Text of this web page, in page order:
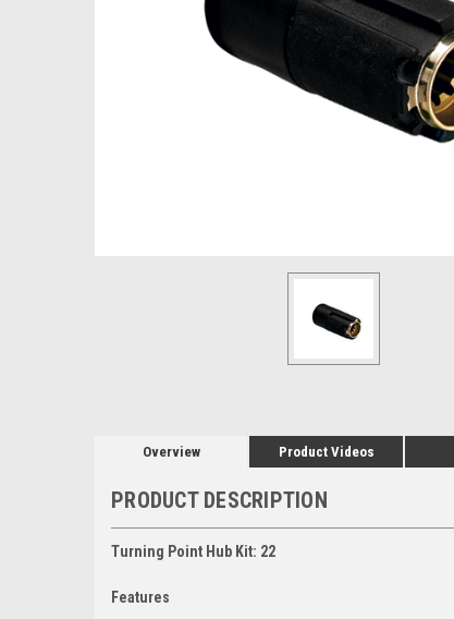
Overview Product Videos
PRODUCT DESCRIPTION
Turning Point Hub Kit: 22
Features